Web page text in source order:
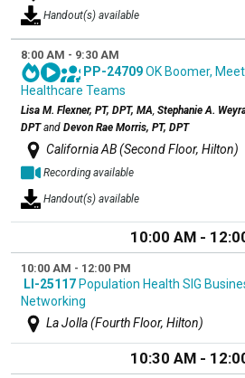
Handout(s) available
8:00 AM - 9:30 AM
PP-24709OK Boomer,
Healthcare Teams
Lisa M. Flexner, PT, DPT, MA, Stephanie A.
DPTand Devon Rae Morris, PT, DPT
California AB (Second Floor, Hilton)
Recording available
Handout(s) available
10:00 AM -
10:00 AM - 12:00 PM
LI-25117Population Health SIG
Networking
La Jolla (Fourth Floor, Hilton)
10:30 AM -